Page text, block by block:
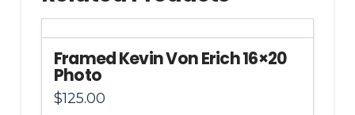
Framed Kevin Von Erich 16×20
Photo
$125.00